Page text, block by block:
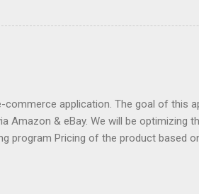
were the offers. Consumers made the
prices. The trips started to be bought
commerce application. The goal of this
Amazon & eBay. We will be optimizing
program Pricing of the product based
snow shovels are in demand during